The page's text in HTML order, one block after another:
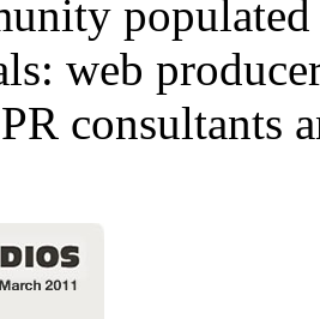
web
consultants